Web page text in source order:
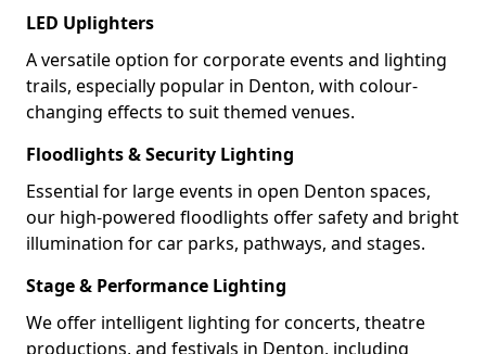
LED Uplighters
A versatile option for corporate events and lighting
trails, especially popular in Denton, with colour-
changing effects to suit themed venues.
Floodlights & Security Lighting
Essential for large events in open Denton spaces,
our high-powered floodlights offer safety and bright
illumination for car parks, pathways, and stages.
Stage & Performance Lighting
We offer intelligent lighting for concerts, theatre
productions, and festivals in Denton, including